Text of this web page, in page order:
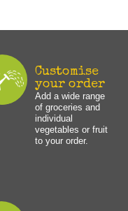
Customise
your order
Add a wide range
of groceries and
individual
vegetables or fruit
to your order.